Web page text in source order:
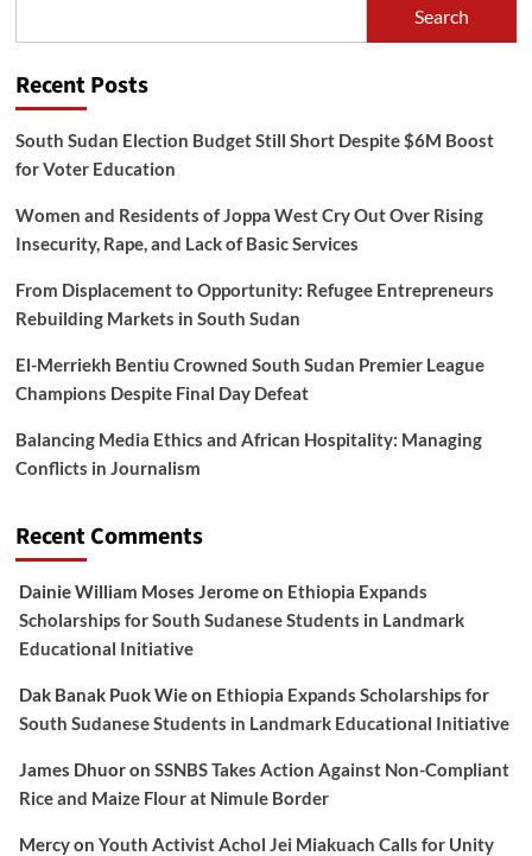
Search
Recent Posts
South Sudan Election Budget Still Short Despite $6M Boost
for Voter Education
Women and Residents of Joppa West Cry Out Over Rising
Insecurity, Rape, and Lack of Basic Services
From Displacement to Opportunity: Refugee Entrepreneurs
Rebuilding Markets in South Sudan
El-Merriekh Bentiu Crowned South Sudan Premier League
Champions Despite Final Day Defeat
Balancing Media Ethics and African Hospitality: Managing
Conflicts in Journalism
Recent Comments
Dainie William Moses Jeromeon Ethiopia Expands
Scholarships for South Sudanese Students in Landmark
Educational Initiative
Dak Banak Puok Wieon Ethiopia Expands Scholarships for
South Sudanese Students in Landmark Educational Initiative
James Dhuoron SSNBS Takes Action Against Non-Compliant
Rice and Maize Flour at Nimule Border
Mercyon Youth Activist Achol Jei Miakuach Calls for Unity